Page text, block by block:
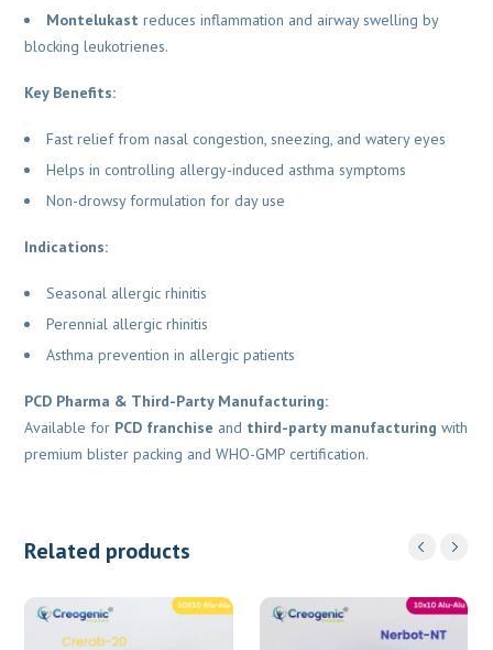
Montelukast reduces inflammation and airway swelling by
blocking leukotrienes.
Key Benefits:
Fast relief from nasal congestion, sneezing, and watery eyes
Helps in controlling allergy-induced asthma symptoms
Non-drowsy formulation for day use
Indications:
Seasonal allergic rhinitis
Perennial allergic rhinitis
Asthma prevention in allergic patients
PCD Pharma & Third-Party Manufacturing:
Available for PCD franchise and third-party manufacturing with
premium blister packing and WHO-GMP certification.
Related products